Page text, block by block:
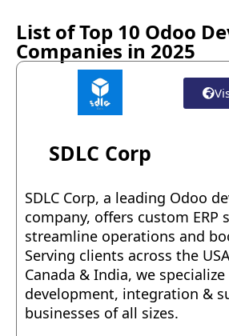
List of Top 10 Odoo
Companies in 2025
SDLC Corp
SDLC Corp, a leading Odoo
company, offers custom ERP
streamline operations and
Serving clients across the
Canada & India, we
development, integration &
businesses of all sizes.